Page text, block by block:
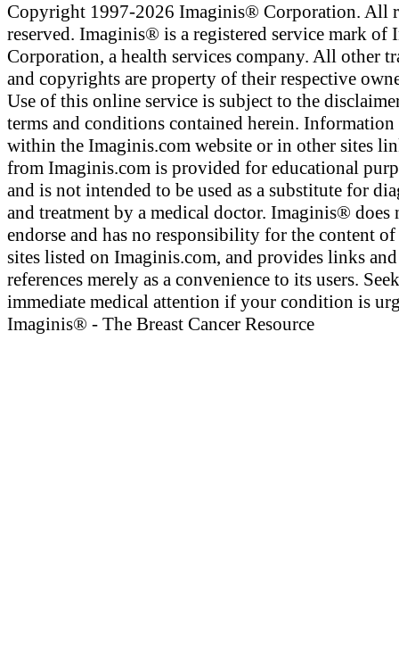
Copyright 1997-2026 Imaginis® Corporation. All
reserved. Imaginis® is a registered service mark of
Corporation, a health services company. All other
and copyrights are property of their respective
Use of this online service is subject to the
terms and conditions contained herein.
within the Imaginis.com website or in other sites
from Imaginis.com is provided for educational
and is not intended to be used as a substitute for
and treatment by a medical doctor. Imaginis® does
endorse and has no responsibility for the content
sites listed on Imaginis.com, and provides links and
references merely as a convenience to its users. Seek
immediate medical attention if your condition is
Imaginis® - The Breast Cancer Resource